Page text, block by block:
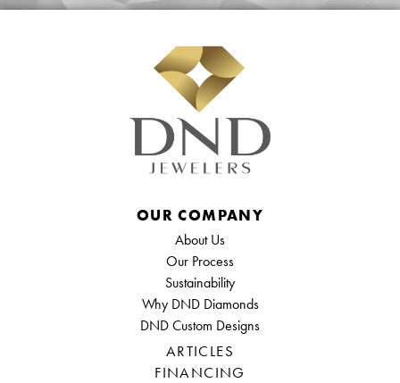
OUR COMPANY
About Us
Our Process
Sustainability
Why DND Diamonds
DND Custom Designs
ARTICLES
FINANCING